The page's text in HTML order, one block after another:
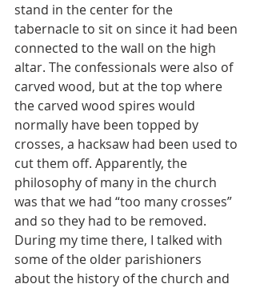
stand in the center for the
tabernacle to sit on since it had been
connected to the wall on the high
altar. The confessionals were also of
carved wood, but at the top where
the carved wood spires would
normally have been topped by
crosses, a hacksaw had been used to
cut them off. Apparently, the
philosophy of many in the church
was that we had “too many crosses”
and so they had to be removed.
During my time there, I talked with
some of the older parishioners
about the history of the church and